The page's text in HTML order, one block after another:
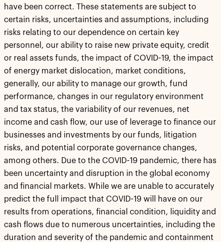
have been correct. These statements are subject to
certain risks, uncertainties and assumptions, including
risks relating to our dependence on certain key
personnel, our ability to raise new private equity, credit
or real assets funds, the impact of COVID-19, the impact
of energy market dislocation, market conditions,
generally, our ability to manage our growth, fund
performance, changes in our regulatory environment
and tax status, the variability of our revenues, net
income and cash flow, our use of leverage to finance our
businesses and investments by our funds, litigation
risks, and potential corporate governance changes,
among others. Due to the COVID-19 pandemic, there has
been uncertainty and disruption in the global economy
and financial markets. While we are unable to accurately
predict the full impact that COVID-19 will have on our
results from operations, financial condition, liquidity and
cash flows due to numerous uncertainties, including the
duration and severity of the pandemic and containment